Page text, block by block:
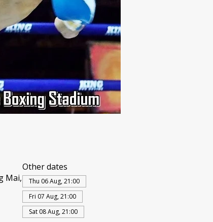
Mai,
Other dates
Thu 06 Aug, 21:00
Fri 07 Aug, 21:00
Sat 08 Aug, 21:00